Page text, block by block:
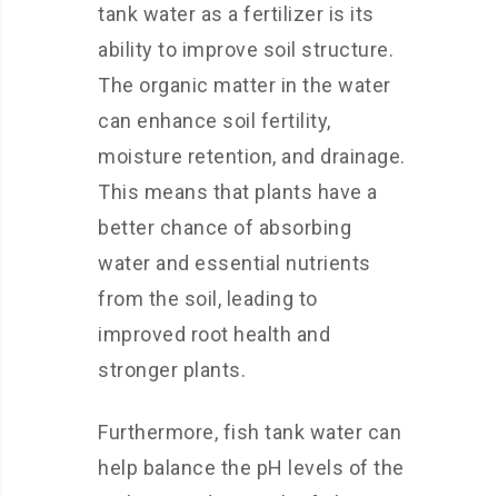
tank water as a fertilizer is its
ability to improve soil structure.
The organic matter in the water
can enhance soil fertility,
moisture retention, and drainage.
This means that plants have a
better chance of absorbing
water and essential nutrients
from the soil, leading to
improved root health and
stronger plants.
Furthermore, fish tank water can
help balance the pH levels of the